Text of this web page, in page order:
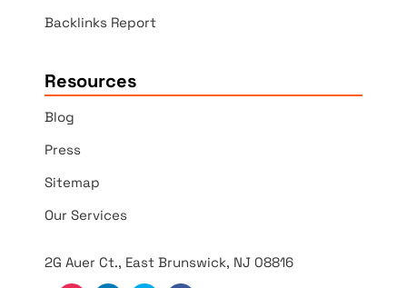
Backlinks Report
Resources
Blog
Press
Sitemap
Our Services
2G Auer Ct., East Brunswick, NJ 08816